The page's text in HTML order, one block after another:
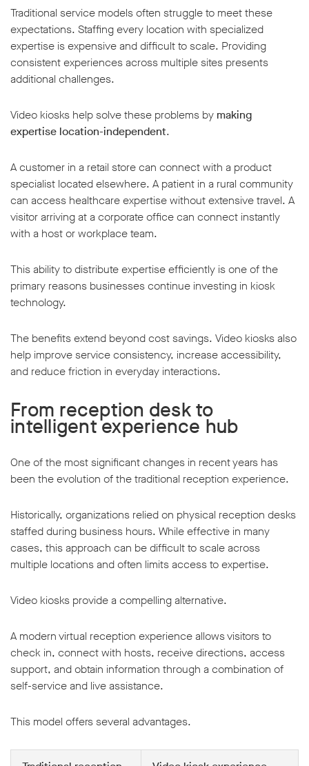
Traditional service models often struggle to meet these
expectations. Staffing every location with specialized
expertise is expensive and difficult to scale. Providing
consistent experiences across multiple sites presents
additional challenges.
Video kiosks help solve these problems by making
expertise location-independent.
A customer in a retail store can connect with a product
specialist located elsewhere. A patient in a rural community
can access healthcare expertise without extensive travel. A
visitor arriving at a corporate office can connect instantly
with a host or workplace team.
This ability to distribute expertise efficiently is one of the
primary reasons businesses continue investing in kiosk
technology.
The benefits extend beyond cost savings. Video kiosks also
help improve service consistency, increase accessibility,
and reduce friction in everyday interactions.
From reception desk to
intelligent experience hub
One of the most significant changes in recent years has
been the evolution of the traditional reception experience.
Historically, organizations relied on physical reception desks
staffed during business hours. While effective in many
cases, this approach can be difficult to scale across
multiple locations and often limits access to expertise.
Video kiosks provide a compelling alternative.
A modern virtual reception experience allows visitors to
check in, connect with hosts, receive directions, access
support, and obtain information through a combination of
self-service and live assistance.
This model offers several advantages.